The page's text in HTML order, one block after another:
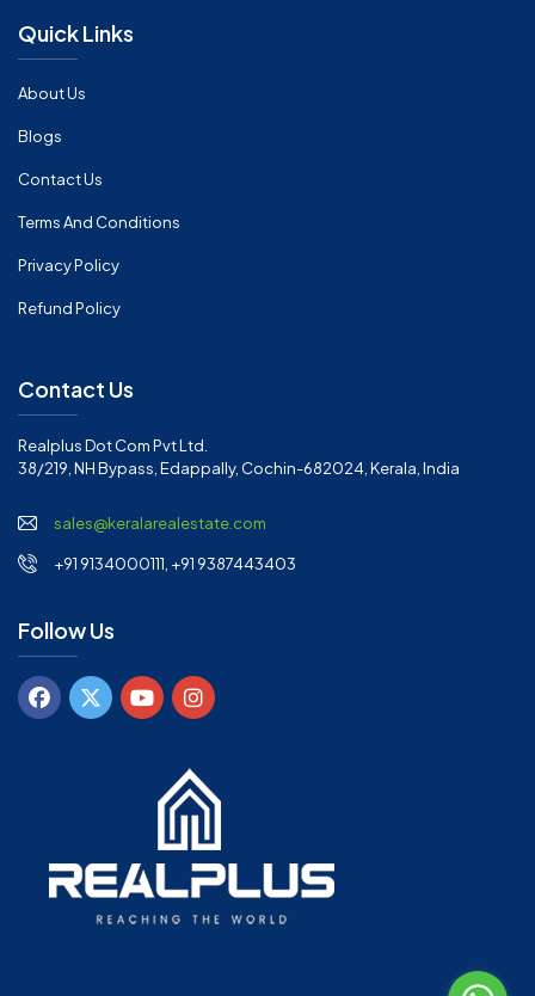
Quick Links
About Us
Blogs
Contact Us
Terms And Conditions
Privacy Policy
Refund Policy
Contact Us
Realplus Dot Com Pvt Ltd.
38/219, NH Bypass, Edappally, Cochin-682024, Kerala, India
sales@keralarealestate.com
+91 9134000111, +91 9387443403
Follow Us